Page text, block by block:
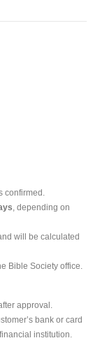
confirmed.
, depending on
will be calculated
Bible Society office.
approval.
bank or card
institution.